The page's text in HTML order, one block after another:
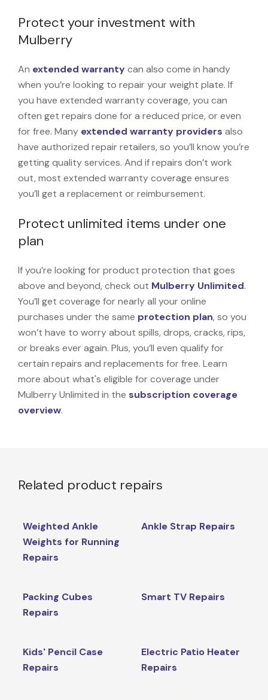
Protect your investment with
Mulberry
An extended warrantycan also come in handy
when you’re looking to repair your weight plate. If
you have extended warranty coverage, you can
often get repairs done for a reduced price, or even
for free. Many extended warranty providers also
have authorized repair retailers, so you’ll know you’re
getting quality services. And if repairs don’t work
out, most extended warranty coverage ensures
you’ll get a replacement or reimbursement.
Protect unlimited items under one
plan
If you’re looking for product protection that goes
above and beyond, check out Mulberry Unlimited.
You’ll get coverage for nearly all your online
purchases under the same protection plan, so you
won’t have to worry about spills, drops, cracks, rips,
or breaks ever again. Plus, you’ll even qualify for
certain repairs and replacements for free. Learn
more about what's eligible for coverage under
Mulberry Unlimited in the subscription coverage
overview.
Related product repairs
Weighted Ankle
Weights for Running
Repairs
Ankle Strap Repairs
Packing Cubes
Repairs
Smart TV Repairs
Kids' Pencil Case
Repairs
Electric Patio Heater
Repairs